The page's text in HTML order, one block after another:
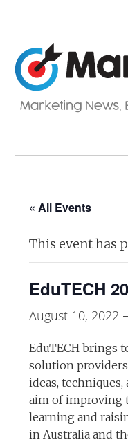
« All Events
This event has
EduTECH
August 10, 2022
EduTECH brings
solution
ideas,
aim of improving
learning and
in Australia and